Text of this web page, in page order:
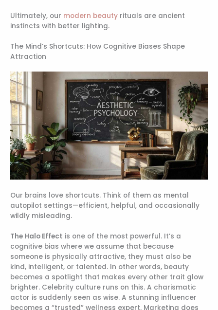
Ultimately, our modern beauty rituals are ancient
instincts with better lighting.
The Mind’s Shortcuts: How Cognitive Biases Shape
Attraction
Our brains love shortcuts. Think of them as mental
autopilot settings—efficient, helpful, and occasionally
wildly misleading.
The Halo Effect is one of the most powerful. It’s a
cognitive bias where we assume that because
someone is physically attractive, they must also be
kind, intelligent, or talented. In other words, beauty
becomes a spotlight that makes every other trait glow
brighter. Celebrity culture runs on this. A charismatic
actor is suddenly seen as wise. A stunning influencer
becomes a “trusted” wellness expert. Marketing does